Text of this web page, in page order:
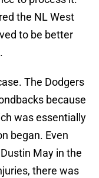
the NL West
to be better
The Dodgers
because
was essentially
began. Even
May in the
there was